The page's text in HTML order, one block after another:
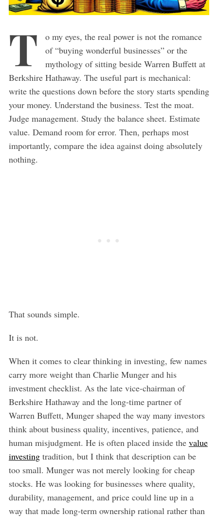
T
o my eyes, the real power is not the romance
of “buying wonderful businesses” or the
mythology of sitting beside Warren Buffett at
Berkshire Hathaway. The useful part is mechanical:
write the questions down before the story starts spending
your money. Understand the business. Test the moat.
Judge management. Study the balance sheet. Estimate
value. Demand room for error. Then, perhaps most
importantly, compare the idea against doing absolutely
nothing.
That sounds simple.
It is not.
When it comes to clear thinking in investing, few names
carry more weight than Charlie Munger and his
investment checklist. As the late vice-chairman of
Berkshire Hathaway and the long-time partner of
Warren Buffett, Munger shaped the way many investors
think about business quality, incentives, patience, and
human misjudgment. He is often placed inside the value
investingtradition, but I think that description can be
too small. Munger was not merely looking for cheap
stocks. He was looking for businesses where quality,
durability, management, and price could line up in a
way that made long-term ownership rational rather than